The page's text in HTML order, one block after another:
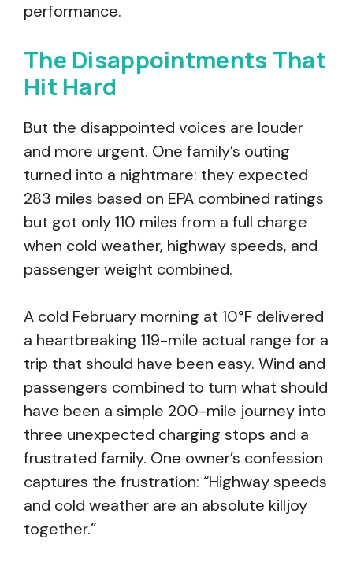
performance.
The Disappointments That
Hit Hard
But the disappointed voices are louder
and more urgent. One family’s outing
turned into a nightmare: they expected
283 miles based on EPA combined ratings
but got only 110 miles from a full charge
when cold weather, highway speeds, and
passenger weight combined.
A cold February morning at 10°F delivered
a heartbreaking 119-mile actual range for a
trip that should have been easy. Wind and
passengers combined to turn what should
have been a simple 200-mile journey into
three unexpected charging stops and a
frustrated family. One owner’s confession
captures the frustration: “Highway speeds
and cold weather are an absolute killjoy
together.”